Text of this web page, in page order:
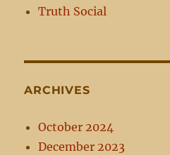
Truth Social
ARCHIVES
October 2024
December 2023